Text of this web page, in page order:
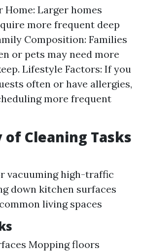
Home: Larger homes
more frequent deep
Composition: Families
or pets may need more
Lifestyle Factors: If you
often or have allergies,
more frequent
of Cleaning Tasks
vacuuming high-traffic
down kitchen surfaces
living spaces
Mopping floors